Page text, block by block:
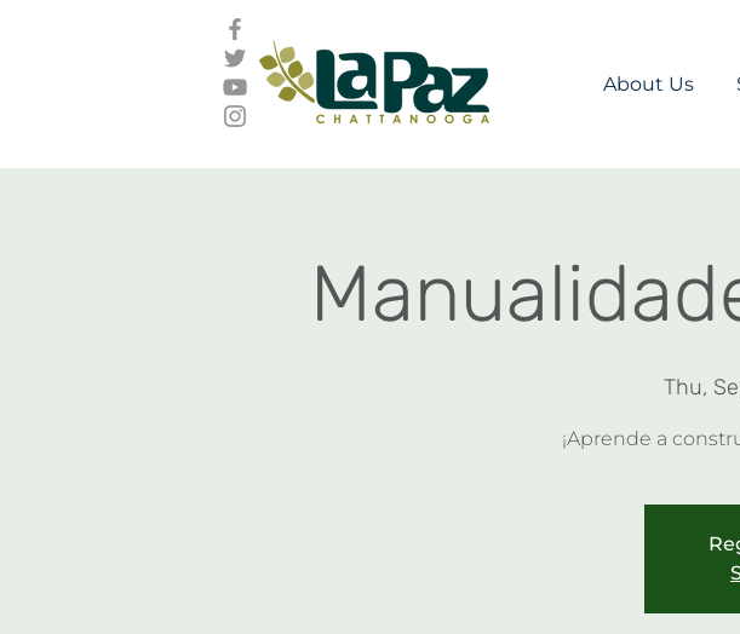
About Us
Thu,
¡Aprende a